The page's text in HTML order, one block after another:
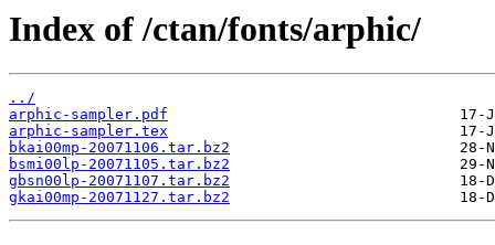
Index of /ctan/fonts/arphic/
../
arphic-sampler.pdf
arphic-sampler.tex
bkai00mp-20071106.tar.bz2
bsmi00lp-20071105.tar.bz2
gbsn00lp-20071107.tar.bz2
gkai00mp-20071127.tar.bz2